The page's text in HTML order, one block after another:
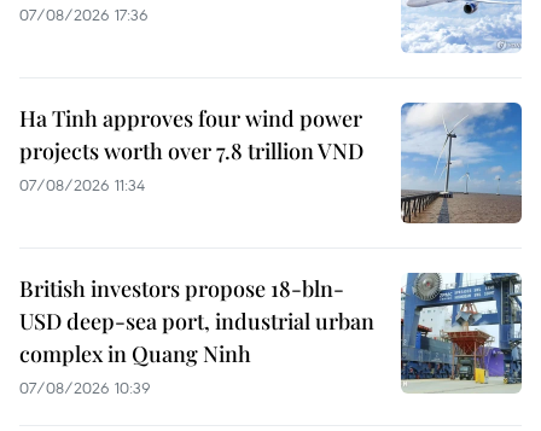
07/08/2026 17:36
Ha Tinh approves four wind power
projects worth over 7.8 trillion VND
07/08/2026 11:34
British investors propose 18-bln-
USD deep-sea port, industrial urban
complex in Quang Ninh
07/08/2026 10:39